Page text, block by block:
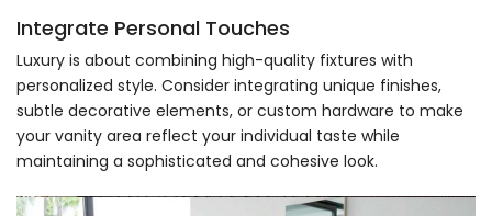
Integrate Personal Touches
Luxury is about combining high-quality fixtures with
personalized style. Consider integrating unique finishes,
subtle decorative elements, or custom hardware to make
your vanity area reflect your individual taste while
maintaining a sophisticated and cohesive look.